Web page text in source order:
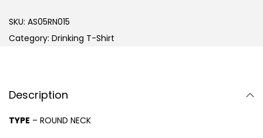
SKU: AS05RN015
Category: Drinking T-Shirt
Description
TYPE – ROUND NECK